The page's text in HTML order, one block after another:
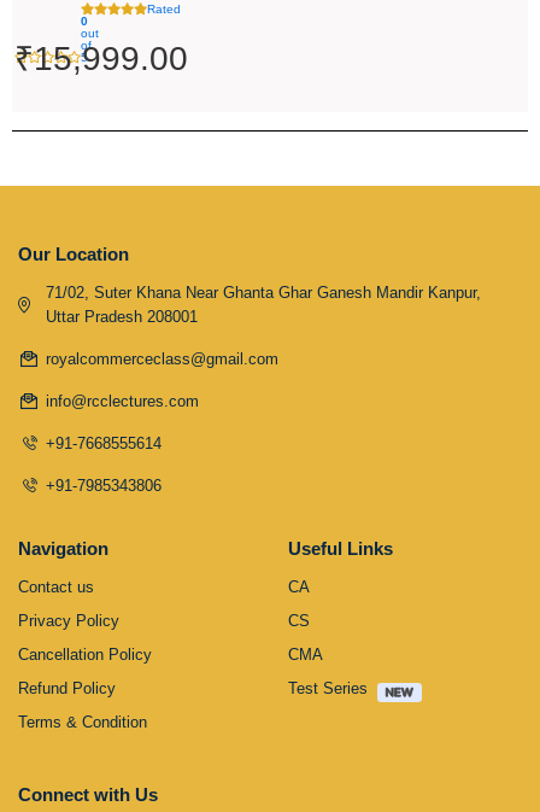
Rated
0
out
of
5
₹15,999.00
Our Location
71/02, Suter Khana Near Ghanta Ghar Ganesh Mandir Kanpur,
Uttar Pradesh 208001
royalcommerceclass@gmail.com
info@rcclectures.com
+91-7668555614
+91-7985343806
Navigation
Contact us
Privacy Policy
Cancellation Policy
Refund Policy
Terms & Condition
Useful Links
CA
CS
CMA
Test Series
Connect with Us